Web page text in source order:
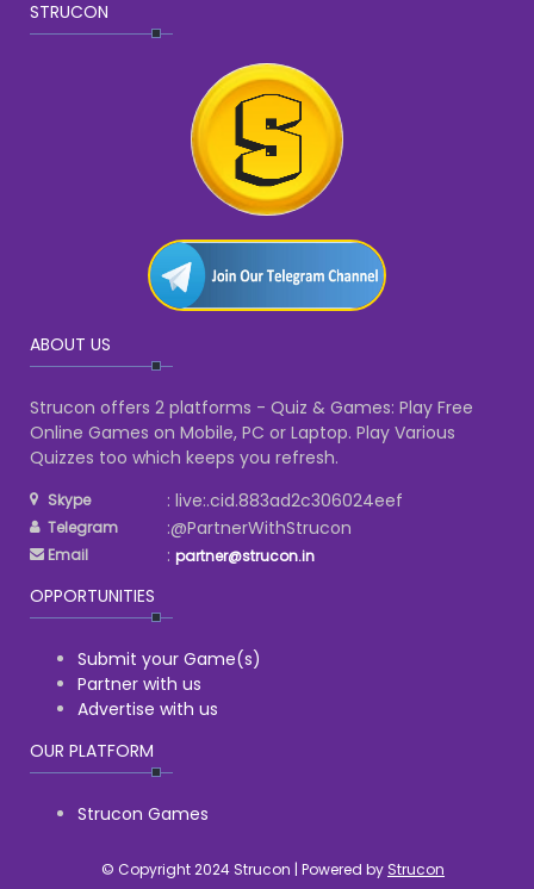
STRUCON
ABOUT US
Strucon offers 2 platforms - Quiz & Games: Play Free
Online Games on Mobile, PC or Laptop. Play Various
Quizzes too which keeps you refresh.
Skype : live:.cid.883ad2c306024eef
Telegram :@PartnerWithStrucon
Email : partner@strucon.in
OPPORTUNITIES
Submit your Game(s)
Partner with us
Advertise with us
OUR PLATFORM
Strucon Games
© Copyright 2024 Strucon | Powered by Strucon